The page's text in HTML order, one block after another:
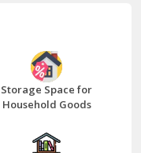
Storage Space for
Household Goods